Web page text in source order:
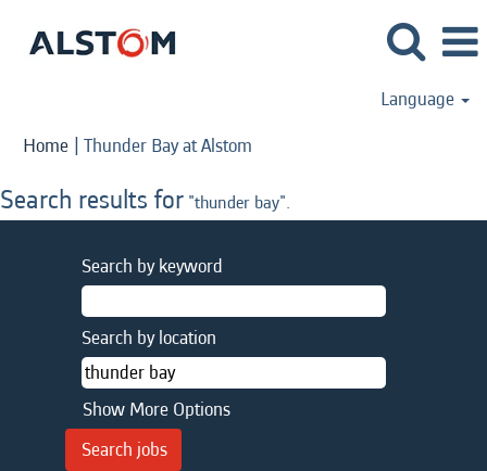
Language
Home | Thunder Bay at Alstom
Search results for "thunder bay".
Search by keyword
Search by location
Show More Options